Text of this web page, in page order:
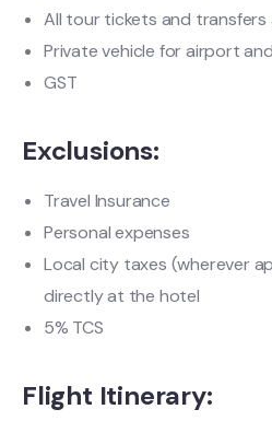
All tour tickets and
Private vehicle for airport
GST
Exclusions:
Travel Insurance
Personal expenses
Local city taxes (wherever
directly at the hotel
5% TCS
Flight Itinerary: